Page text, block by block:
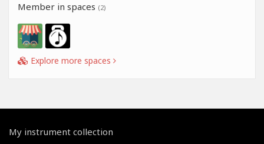
Member in spaces (2)
Explore more spaces
My instrument collection